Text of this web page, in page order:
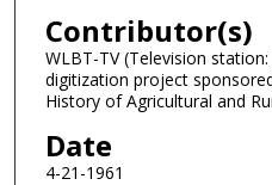
Contributor(s)
WLBT-TV (Television station:
digitization project
History of Agricultural and
Date
4-21-1961